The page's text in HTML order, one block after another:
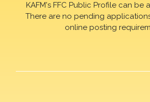
KAFM's FFC Public Profile can be
There are no pending
online posting